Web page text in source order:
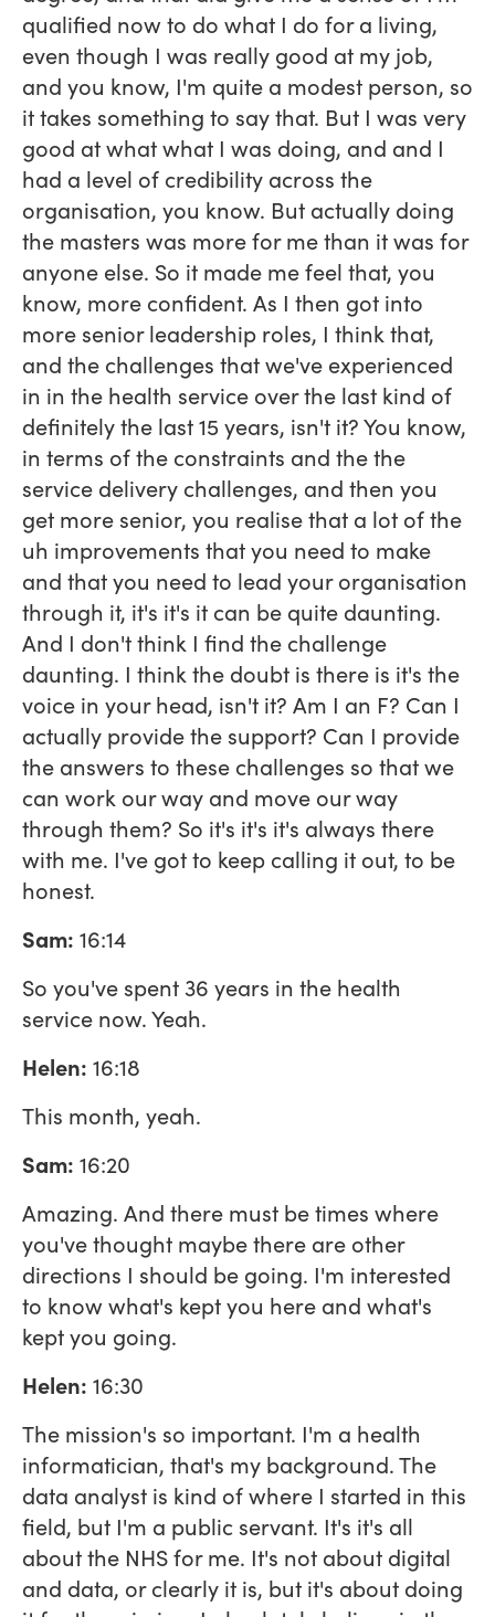
qualified now to do what I do for a living,
even though I was really good at my job,
and you know, I'm quite a modest person, so
it takes something to say that. But I was very
good at what what I was doing, and and I
had a level of credibility across the
organisation, you know. But actually doing
the masters was more for me than it was for
anyone else. So it made me feel that, you
know, more confident. As I then got into
more senior leadership roles, I think that,
and the challenges that we've experienced
in in the health service over the last kind of
definitely the last 15 years, isn't it? You know,
in terms of the constraints and the the
service delivery challenges, and then you
get more senior, you realise that a lot of the
uh improvements that you need to make
and that you need to lead your organisation
through it, it's it's it can be quite daunting.
And I don't think I find the challenge
daunting. I think the doubt is there is it's the
voice in your head, isn't it? Am I an F? Can I
actually provide the support? Can I provide
the answers to these challenges so that we
can work our way and move our way
through them? So it's it's it's always there
with me. I've got to keep calling it out, to be
honest.
Sam: 16:14
So you've spent 36 years in the health
service now. Yeah.
Helen: 16:18
This month, yeah.
Sam: 16:20
Amazing. And there must be times where
you've thought maybe there are other
directions I should be going. I'm interested
to know what's kept you here and what's
kept you going.
Helen: 16:30
The mission's so important. I'm a health
informatician, that's my background. The
data analyst is kind of where I started in this
field, but I'm a public servant. It's it's all
about the NHS for me. It's not about digital
and data, or clearly it is, but it's about doing